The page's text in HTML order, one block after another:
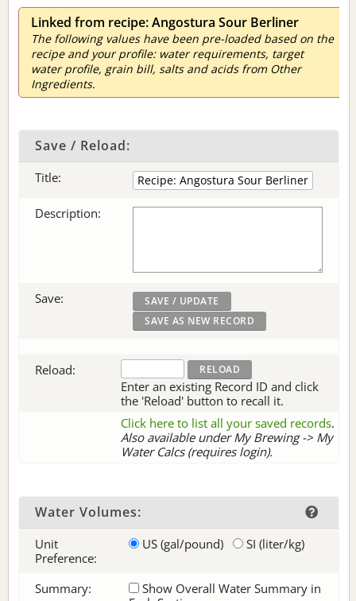
Linked from recipe: Angostura Sour Berliner
The following values have been pre-loaded based on the
recipe and your profile: water requirements, target
water profile, grain bill, salts and acids from Other
Ingredients.
Save / Reload:
Title:
Description:
Save:
Reload:
Enter an existing Record ID and click
the 'Reload' button to recall it.
Click here to list all your saved records.
Also available under My Brewing -> My
Water Calcs (requires login).
Water Volumes:
Unit
Preference:
US (gal/pound) SI (liter/kg)
Summary:
Show Overall Water Summary in